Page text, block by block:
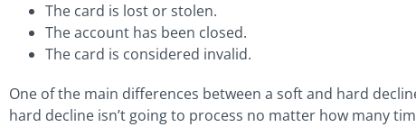
The card is lost or stolen.
The account has been closed.
The card is considered invalid.
One of the main differences between a soft and hard
hard decline isn’t going to process no matter how many